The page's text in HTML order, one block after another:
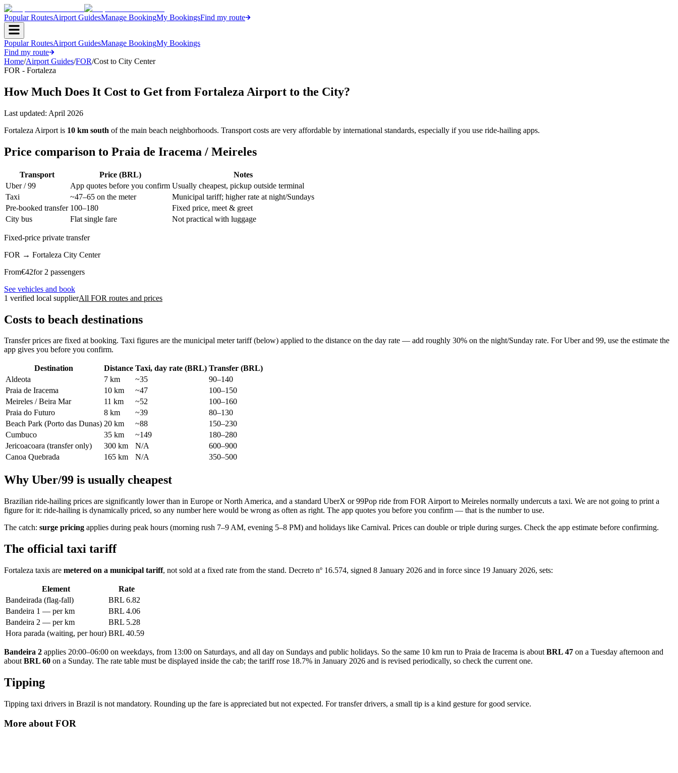
Popular RoutesAirport GuidesManage BookingMy BookingsFind my route
Popular RoutesAirport GuidesManage BookingMy Bookings
Find my route
Home/Airport Guides/FOR/Cost to City Center
FOR - Fortaleza
How Much Does It Cost to Get from Fortaleza Airport to the City?
Last updated: April 2026
Fortaleza Airport is 10 km south of the main beach neighborhoods. Transport costs are very affordable by international standards, especially if you use ride-hailing apps.
Price comparison to Praia de Iracema / Meireles
Transport Price (BRL)
Notes
Uber / 99
App quotes before you confirm Usually cheapest, pickup outside terminal
Taxi
~47–65 on the meter
Municipal tariff; higher rate at night/Sundays
Pre-booked transfer 100–180
Fixed price, meet & greet
City bus
Flat single fare Not practical with luggage
Fixed-price private transfer
FOR → Fortaleza City Center
From€42for 2 passengers
See vehicles and book
1 verified local supplierAll FOR routes and prices
Costs to beach destinations
Transfer prices are fixed at booking. Taxi figures are the municipal meter tariff (below) applied to the distance on the day rate — add roughly 30% on the night/Sunday rate. For Uber and 99, use the estimate the
app gives you before you confirm.
Destination Distance Taxi, day rate (BRL) Transfer (BRL)
Aldeota
7 km ~35
90–140
Praia de Iracema
10 km ~47
100–150
Meireles / Beira Mar
11 km ~52
100–160
Praia do Futuro
8 km ~39
80–130
Beach Park (Porto das Dunas) 20 km ~88
150–230
Cumbuco
35 km ~149
180–280
Jericoacoara (transfer only)
300 km N/A
600–900
Canoa Quebrada
165 km N/A 350–500
Why Uber/99 is usually cheapest
Brazilian ride-hailing prices are significantly lower than in Europe or North America, and a standard UberX or 99Pop ride from FOR Airport to Meireles normally undercuts a taxi. We are not going to print a
figure for it: ride-hailing is dynamically priced, so any number here would be wrong as often as right. The app quotes you before you confirm — that is the number to use.
The catch: surge pricing applies during peak hours (morning rush 7–9 AM, evening 5–8 PM) and holidays like Carnival. Prices can double or triple during surges. Check the app estimate before confirming.
The official taxi tariff
Fortaleza taxis are metered on a municipal tariff, not sold at a fixed rate from the stand. Decreto nº 16.574, signed 8 January 2026 and in force since 19 January 2026, sets:
Element
Rate
Bandeirada (flag-fall)
BRL 6.82
Bandeira 1 — per km
BRL 4.06
Bandeira 2 — per km
BRL 5.28
Hora parada (waiting, per hour) BRL 40.59
Bandeira 2 applies 20:00–06:00 on weekdays, from 13:00 on Saturdays, and all day on Sundays and public holidays. So the same 10 km run to Praia de Iracema is about BRL 47 on a Tuesday afternoon and
about BRL 60 on a Sunday. The rate table must be displayed inside the cab; the tariff rose 18.7% in January 2026 and is revised periodically, so check the current one.
Tipping
Tipping taxi drivers in Brazil is not mandatory. Rounding up the fare is appreciated but not expected. For transfer drivers, a small tip is a kind gesture for good service.
More about FOR